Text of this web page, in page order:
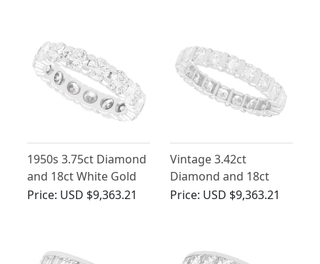
1950s 3.75ct Diamond
and 18ct White Gold
Full Eternity Ring
Price: USD $9,363.21
Vintage 3.42ct
Diamond and 18ct
White Gold Eternity
Price: USD $9,363.21